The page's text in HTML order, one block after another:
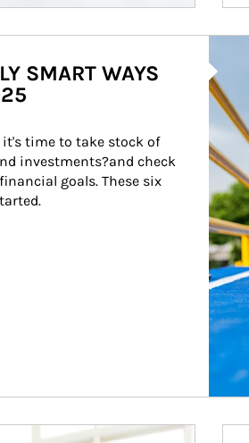
SMART WAYS
time to take stock of
investments?and check
goals. These six